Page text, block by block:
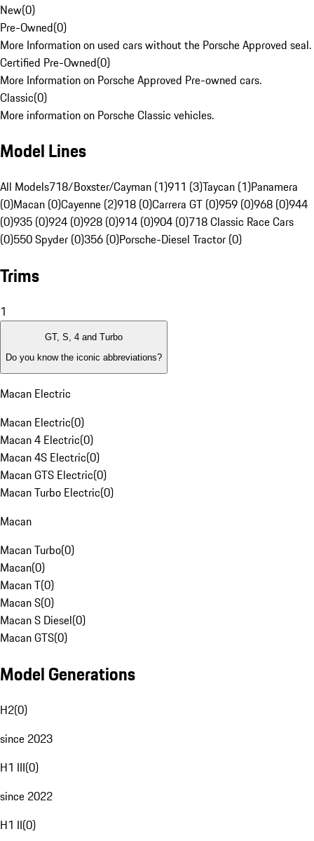
New(0)
Pre-Owned(0)
More Information on used cars without the Porsche Approved seal.
Certified Pre-Owned(0)
More Information on Porsche Approved Pre-owned cars.
Classic(0)
More information on Porsche Classic vehicles.
Model Lines
All Models718/Boxster/Cayman (1)911 (3)Taycan (1)Panamera
(0)Macan (0)Cayenne (2)918 (0)Carrera GT (0)959 (0)968 (0)944
(0)935 (0)924 (0)928 (0)914 (0)904 (0)718 Classic Race Cars
(0)550 Spyder (0)356 (0)Porsche-Diesel Tractor (0)
Trims
1
GT, S, 4 and Turbo
Do you know the iconic abbreviations?
Macan Electric
Macan Electric(0)
Macan 4 Electric(0)
Macan 4S Electric(0)
Macan GTS Electric(0)
Macan Turbo Electric(0)
Macan
Macan Turbo(0)
Macan(0)
Macan T(0)
Macan S(0)
Macan S Diesel(0)
Macan GTS(0)
Model Generations
H2(0)
since 2023
H1 III(0)
since 2022
H1 II(0)